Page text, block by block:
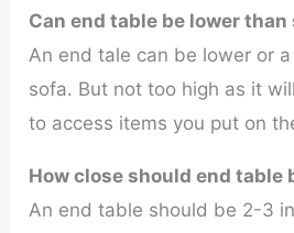
Can end table be lower than
An end tale can be lower or
sofa. But not too high as it
to access items you put on
How close should end table
An end table should be 2-3